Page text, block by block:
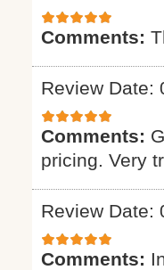
Comments:
Review Date:
Comments:
pricing. Very
Review Date:
Comments: